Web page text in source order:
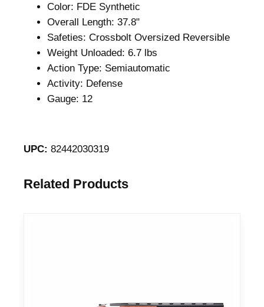
Color: FDE Synthetic
Overall Length: 37.8"
Safeties: Crossbolt Oversized Reversible
Weight Unloaded: 6.7 lbs
Action Type: Semiautomatic
Activity: Defense
Gauge: 12
UPC: 82442030319
Related Products